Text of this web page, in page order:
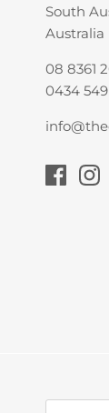
South
Australia
08 8361
0434 549
Currency